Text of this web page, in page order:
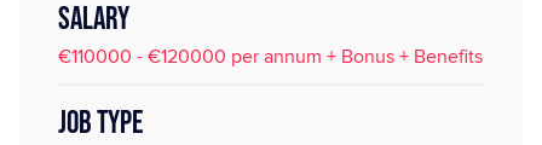
SALARY
€110000 - €120000 per annum + Bonus + Benefits
JOB TYPE